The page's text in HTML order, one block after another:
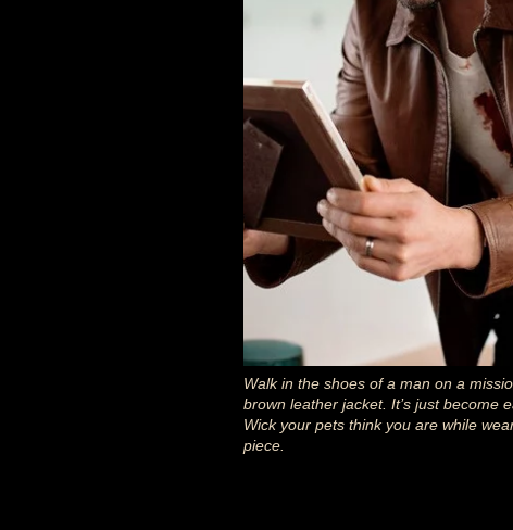
Walk in the shoes of a man on a
brown leather jacket. It’s just become
Wick your pets think you are while
piece.